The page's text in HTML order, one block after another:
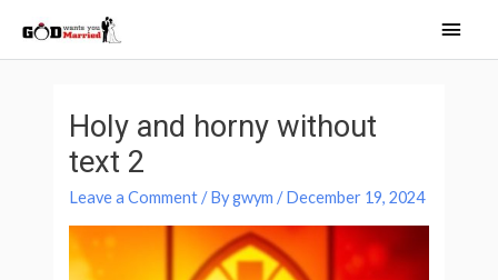
Main
Holy and horny without
text 2
Leave a Comment / Bygwym/December 19, 2024